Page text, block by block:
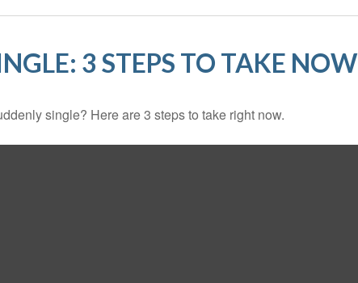
3 STEPS TO TAKE NOW
single? Here are 3 steps to take right now.